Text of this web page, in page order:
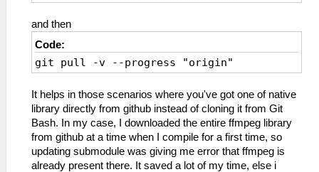
and then
Code:
git pull -v --progress "origin"
It helps in those scenarios where you've got one of native
library directly from github instead of cloning it from Git
Bash. In my case, I downloaded the entire ffmpeg library
from github at a time when I compile for a first time, so
updating submodule was giving me error that ffmpeg is
already present there. It saved a lot of my time, else i